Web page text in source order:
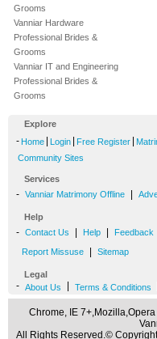
Grooms
Vanniar Hardware
Professional Brides &
Grooms
Vanniar IT and Engineering
Professional Brides &
Grooms
Explore
- Home Login Free Register
Community Sites
Services
- Vanniar Matrimony Offline
Help
- Contact Us Help Feedback
Report Missuse Sitemap
Legal
- About Us Terms & Conditions
Chrome, IE
All Rights Reserved.©